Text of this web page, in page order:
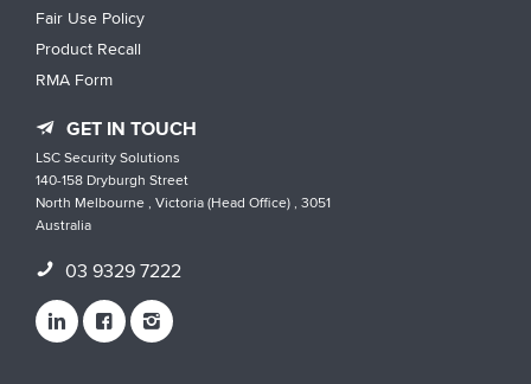
Fair Use Policy
Product Recall
RMA Form
GET IN TOUCH
LSC Security Solutions
140-158 Dryburgh Street
North Melbourne , Victoria (Head Office) , 3051
Australia
03 9329 7222